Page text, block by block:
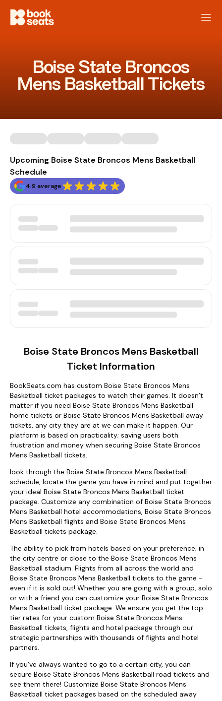
Boise State Broncos
Mens Basketball Tickets
Upcoming Boise State Broncos Mens Basketball
Schedule
4.9 average
Boise State Broncos Mens Basketball
Ticket Information
BookSeats.com has custom Boise State Broncos Mens
Basketball ticket packages to watch their games. It doesn’t
matter if you need Boise State Broncos Mens Basketball
home tickets or Boise State Broncos Mens Basketball away
tickets, any city they are at we can make it happen. Our
platform is based on practicality; saving users both
frustration and money when securing Boise State Broncos
Mens Basketball tickets.
look through the Boise State Broncos Mens Basketball
schedule, locate the game you have in mind and put together
your ideal Boise State Broncos Mens Basketball ticket
package. Customize any combination of Boise State Broncos
Mens Basketball hotel accommodations, Boise State Broncos
Mens Basketball flights and Boise State Broncos Mens
Basketball tickets package.
The ability to pick from hotels based on your preference; in
the city centre or close to the Boise State Broncos Mens
Basketball stadium. Flights from all across the world and
Boise State Broncos Mens Basketball tickets to the game -
even if it is sold out! Whether you are going with a group, solo
or with a friend you can customize your Boise State Broncos
Mens Basketball ticket package. We ensure you get the top
tier rates for your custom Boise State Broncos Mens
Basketball tickets, flights and hotel package through our
strategic partnerships with thousands of flights and hotel
partners.
If you’ve always wanted to go to a certain city, you can
secure Boise State Broncos Mens Basketball road tickets and
see them there! Customize Boise State Broncos Mens
Basketball ticket packages based on the scheduled away